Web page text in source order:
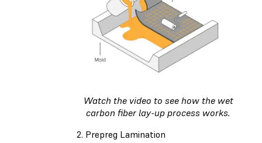
Watch the video to see how the wet
carbon fiber lay-up process works.
2. Prepreg Lamination